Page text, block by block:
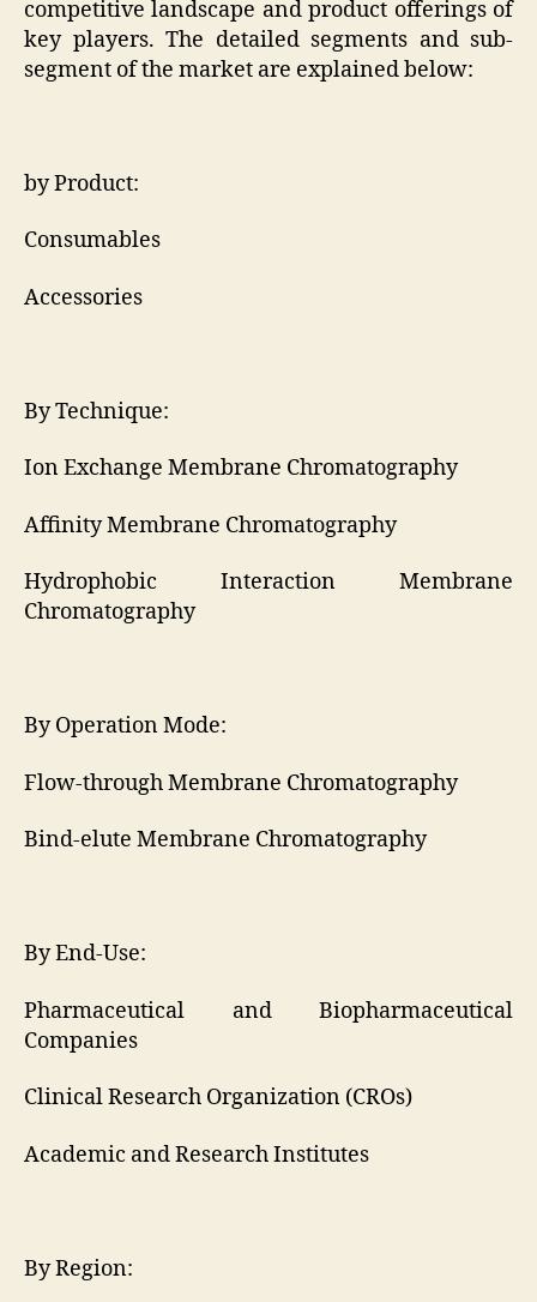
competitive landscape and product offerings of
key players. The detailed segments and sub-
segment of the market are explained below:
by Product:
Consumables
Accessories
By Technique:
Ion Exchange Membrane Chromatography
Affinity Membrane Chromatography
Hydrophobic Interaction Membrane
Chromatography
By Operation Mode:
Flow-through Membrane Chromatography
Bind-elute Membrane Chromatography
By End-Use:
Pharmaceutical and Biopharmaceutical
Companies
Clinical Research Organization (CROs)
Academic and Research Institutes
By Region: